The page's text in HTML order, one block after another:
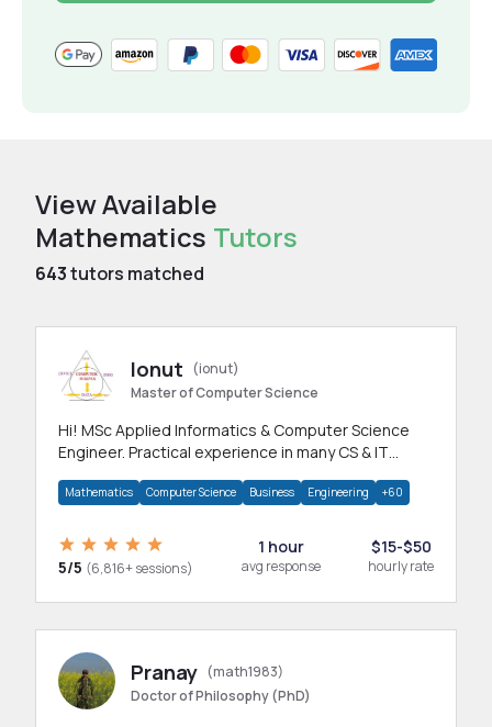
View Available
Mathematics Tutors
643tutors matched
Ionut
(ionut)
Master of Computer Science
Hi! MSc Applied Informatics & Computer Science
Engineer. Practical experience in many CS & IT
Mathematics Computer Science Business Engineering +60
5/5 (6,816+ sessions)
1 hour
avg response
$15-$50
hourly rate
Pranay (math1983)
Doctor of Philosophy (PhD)